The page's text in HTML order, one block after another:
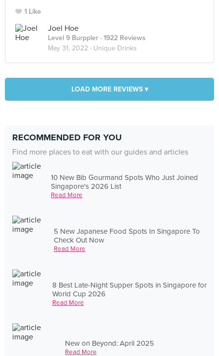
1 Like
Joel Hoe
Level 9 Burppler · 1922 Reviews
May 31, 2022 · Unique Drinks
LOAD MORE REVIEWS ▾
RECOMMENDED FOR YOU
Find more places to eat with our guides and articles
10 New Bib Gourmand Spots Who Just Joined
Singapore's 2026 List
Read More
5 New Japanese Food Spots In Singapore To
Check Out Now
Read More
8 Best Late-Night Supper Spots in Singapore for
World Cup 2026
Read More
New on Beyond: April 2025
Read More